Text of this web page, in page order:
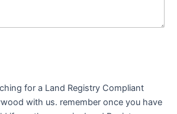
for a Land Registry Compliant
with us. remember once you have